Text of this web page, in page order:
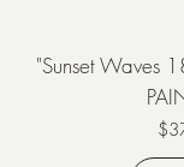
"Sunset Waves